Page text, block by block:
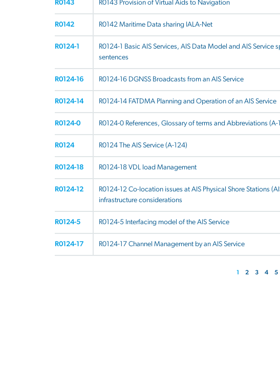
R0143 R0143 Provision of Virtual Aids to Navigation
R0142 R0142 Maritime Data sharing IALA-Net
R0124-1
R0124-1 Basic AIS Services, AIS Data Model and AIS Service
sentences
R0124-16 R0124-16 DGNSS Broadcasts from an AIS Service
R0124-14 R0124-14 FATDMA Planning and Operation of an AIS Service
R0124-0 R0124-0 References, Glossary of terms and Abbreviations
R0124 R0124 The AIS Service (A-124)
R0124-18 R0124-18 VDL load Management
R0124-12
R0124-12 Co-location issues at AIS Physical Shore Stations
infrastructure considerations
R0124-5 R0124-5 Interfacing model of the AIS Service
R0124-17 R0124-17 Channel Management by an AIS Service
2 3 4 5